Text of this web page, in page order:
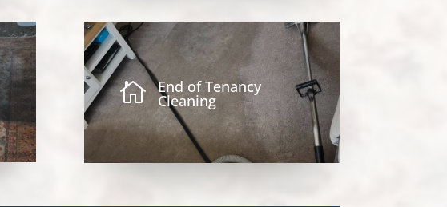
 End of Tenancy
Cleaning